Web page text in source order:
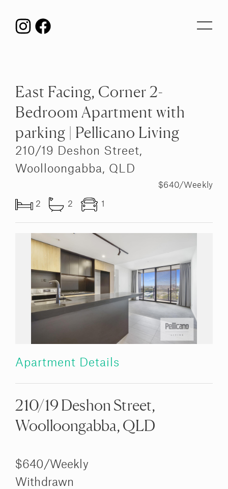
East Facing, Corner 2-
Bedroom Apartment with
parking | Pellicano Living
210/19 Deshon Street,
Woolloongabba, QLD
$640/Weekly
2 2 1
Apartment Details
210/19 Deshon Street,
Woolloongabba, QLD
$640/Weekly
Withdrawn